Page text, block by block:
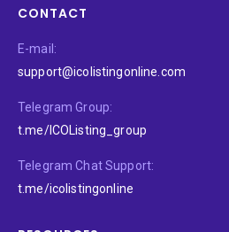
CONTACT
E-mail:
support@icolistingonline.com
Telegram Group:
t.me/ICOListing_group
Telegram Chat Support:
t.me/icolistingonline